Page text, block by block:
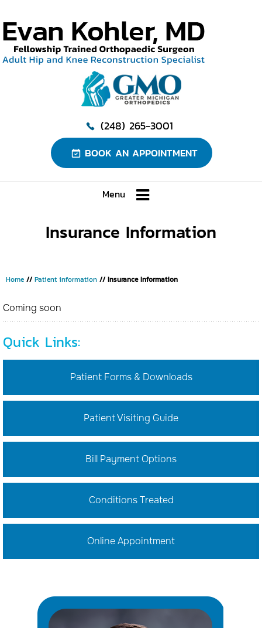
(248) 265-3001
BOOK AN APPOINTMENT
Menu
Insurance Information
Home // Patient information // Insurance Information
Coming soon
Quick Links:
Patient Forms & Downloads
Patient Visiting Guide
Bill Payment Options
Conditions Treated
Online Appointment